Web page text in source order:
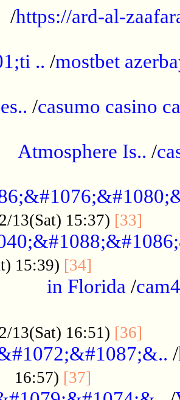
/https://ard-al-
.. /mostbet
/casumo casino
Atmosphere Is.. /
13(Sat) 15:37) [33]
15:39) [34]
in Florida /cam4
13(Sat) 16:51) [36]
/
16:57) [37]